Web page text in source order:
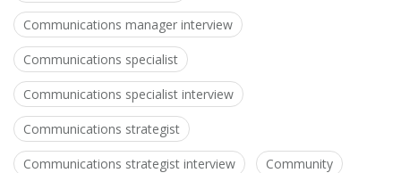
Communications manager interview
Communications specialist
Communications specialist interview
Communications strategist
Communications strategist interview Community